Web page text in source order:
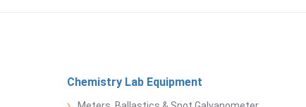
Chemistry Lab Equipment